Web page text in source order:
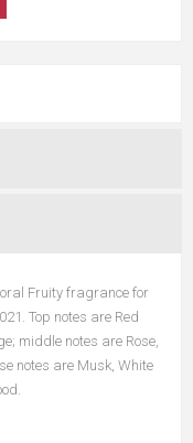
Fruity fragrance for
Top notes are Red
middle notes are Rose,
notes are Musk, White